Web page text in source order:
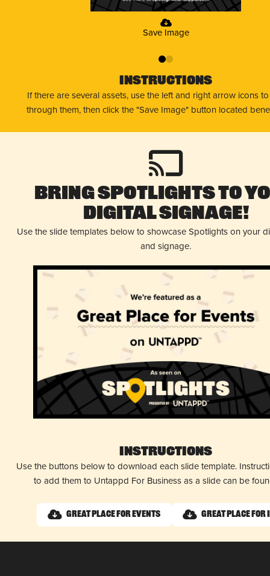
Save Image
01
Instructions
If there are several assets, use the left and right arrow icons
through them, then click the "Save Image" button located
Bring Spotlights to
Digital Signage!
Use the slide templates below to showcase Spotlights on your
and signage.
Instructions
Use the buttons below to download each slide template.
to add them to Untappd For Business as a slide can be
Great Place for Events Great Place for